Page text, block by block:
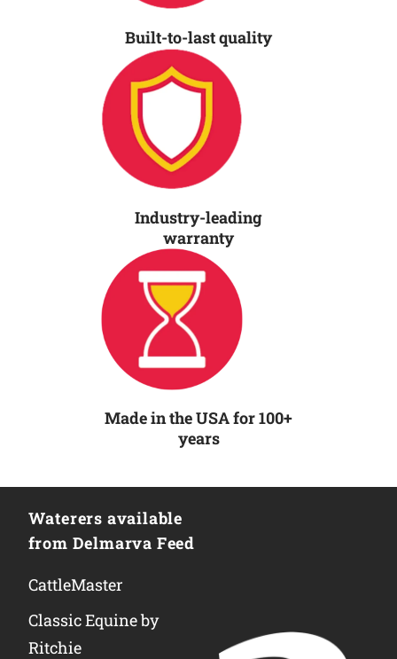
Built-to-last quality
Industry-leading
warranty
Made in the USA for 100+
years
Waterers available
from Delmarva Feed
CattleMaster
Classic Equine by
Ritchie